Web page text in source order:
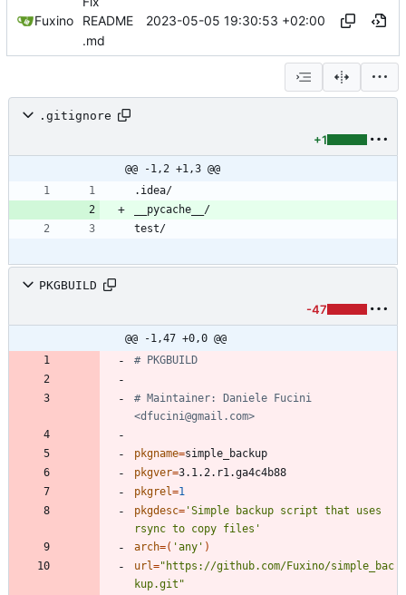
Fuxino
README
.md
2023-05-05 19:30:53 +02:00
.gitignore
+1
@@ -1,2 +1,3 @@
PKGBUILD
-47
@@ -1,47 +0,0 @@
# PKGBUILD
# Maintainer: Daniele Fucini
<dfucini@gmail.com>
pkgname=
pkgver=
pkgrel=1
pkgdesc= 'Simple backup script that uses
rsync to copy files'
arch=( 'any' )
url="https://github.com/Fuxino/simple_bac
kup.git"